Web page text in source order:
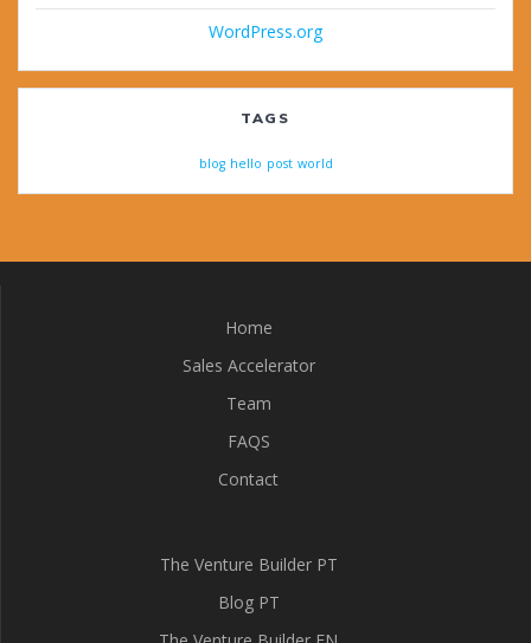
WordPress.org
TAGS
blog hello post world
Home
Sales Accelerator
Team
FAQS
Contact
The Venture Builder PT
Blog PT